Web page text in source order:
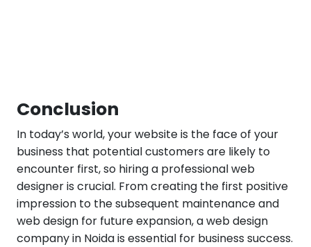
Conclusion
In today’s world, your website is the face of your
business that potential customers are likely to
encounter first, so hiring a professional web
designer is crucial. From creating the first positive
impression to the subsequent maintenance and
web design for future expansion, a web design
company in Noida is essential for business success.